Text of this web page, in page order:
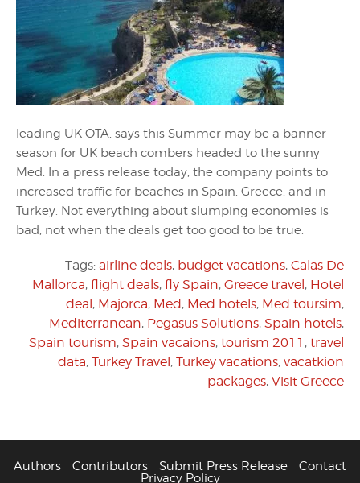
leading UK OTA, says this Summer may be a banner
season for UK beach combers headed to the sunny
Med. In a press release today, the company points to
increased traffic for beaches in Spain, Greece, and in
Turkey. Not everything about slumping economies is
bad, not when the deals get too good to be true.
Tags: airline deals, budget vacations, Calas De
Mallorca, flight deals, fly Spain, Greece travel, Hotel
deal, Majorca, Med, Med hotels, Med toursim,
Mediterranean, Pegasus Solutions, Spain hotels,
Spain tourism, Spain vacaions, tourism 2011 , travel
data, Turkey Travel, Turkey vacations, vacatkion
packages, Visit Greece
Authors Contributors Submit Press Release
Contact
Privacy Policy